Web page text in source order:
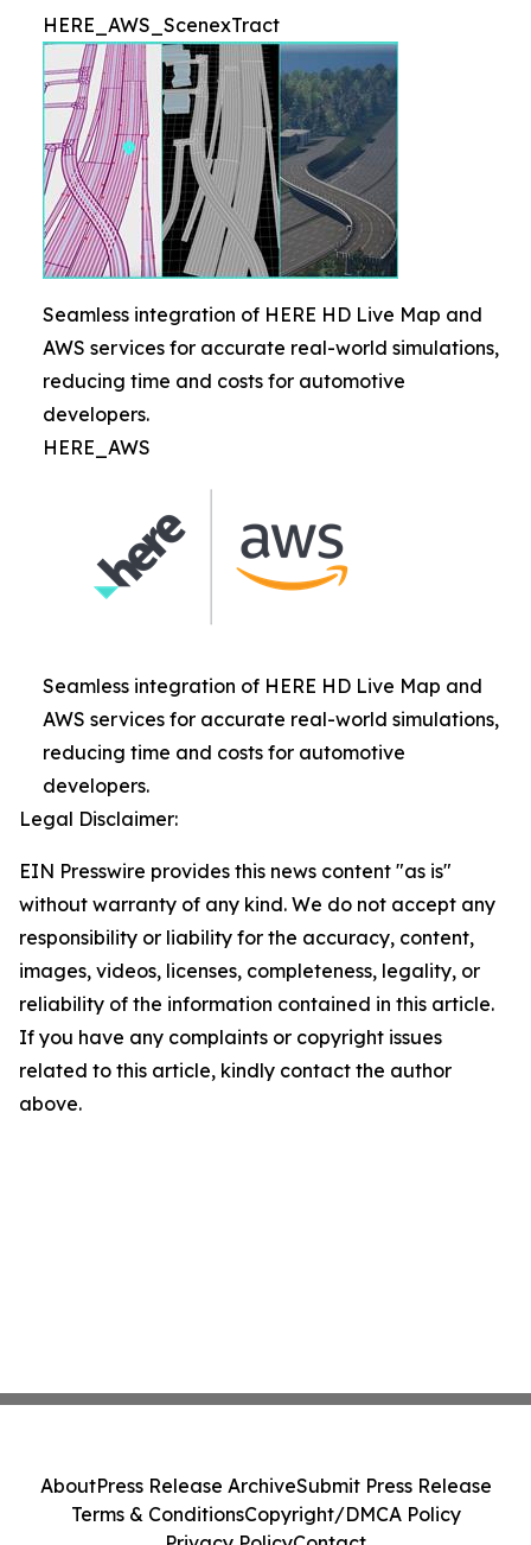
HERE_AWS_ScenexTract
Seamless integration of HERE HD Live Map and
AWS services for accurate real-world simulations,
reducing time and costs for automotive
developers.
HERE_AWS
Seamless integration of HERE HD Live Map and
AWS services for accurate real-world simulations,
reducing time and costs for automotive
developers.
Legal Disclaimer:
EIN Presswire provides this news content "as is"
without warranty of any kind. We do not accept any
responsibility or liability for the accuracy, content,
images, videos, licenses, completeness, legality, or
reliability of the information contained in this article.
If you have any complaints or copyright issues
related to this article, kindly contact the author
above.
AboutPress Release ArchiveSubmit Press Release
Terms & ConditionsCopyright/DMCA Policy